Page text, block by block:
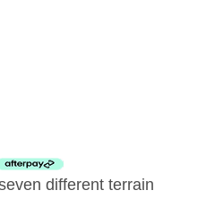
different terrain